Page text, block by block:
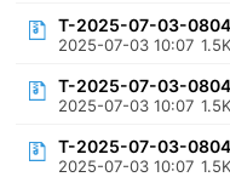
T-2025-07-03-
2025-07-03 10:07 1.5K
T-2025-07-03-
2025-07-03 10:07 1.5K
T-2025-07-03-
2025-07-03 10:07 1.5K